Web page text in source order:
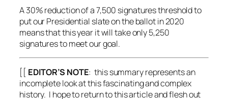
A 30% reduction of a 7,500 signatures threshold to
put our Presidential slate on the ballot in 2020
means that this year it will take only 5,250
signatures to meet our goal.
[[ EDITOR’S NOTE: this summary represents an
incomplete look at this fascinating and complex
history. I hope to return to this article and flesh out